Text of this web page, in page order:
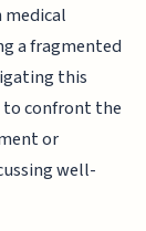
a fragmented
this
to confront the
or
well-